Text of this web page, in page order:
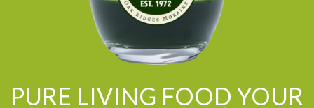
PURE LIVING FOOD YOUR